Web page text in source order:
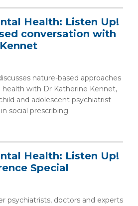
Health: Listen Up!
conversation with
nature-based approaches
health with Dr Katherine Kennet,
and adolescent psychiatrist
social prescribing.
Health: Listen Up!
Special
psychiatrists, doctors and experts